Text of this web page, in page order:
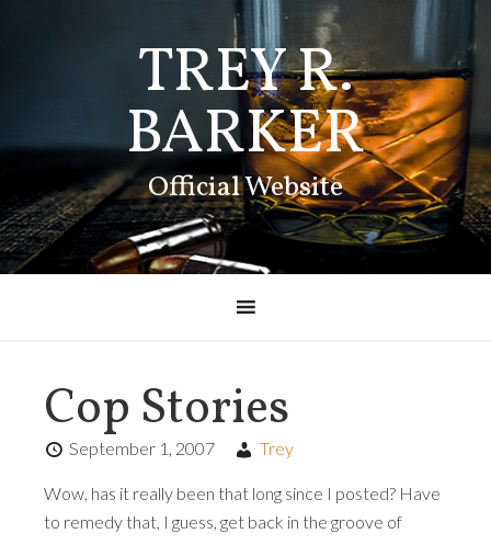
TREY R.
BARKER
Official Website
Cop Stories
September 1, 2007 Trey
Wow, has it really been that long since I posted? Have
to remedy that, I guess, get back in the groove of